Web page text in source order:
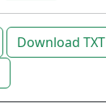
Download TXT